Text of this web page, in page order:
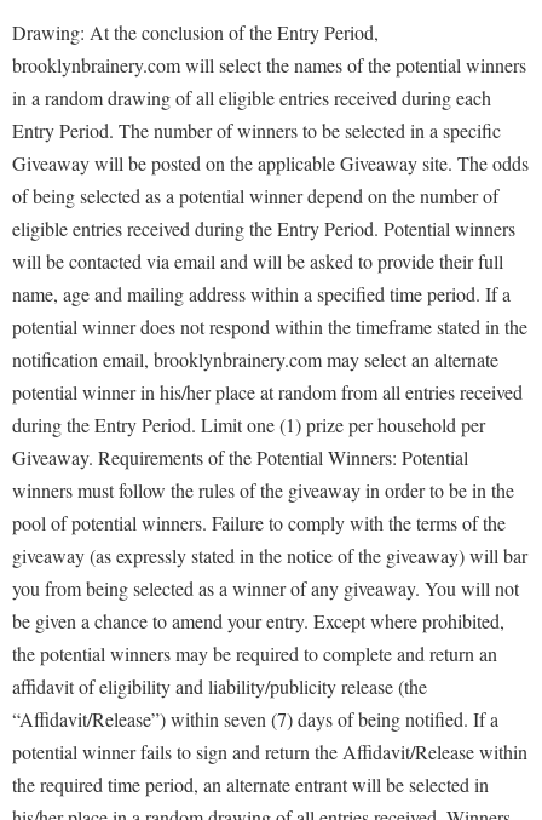
Drawing: At the conclusion of the Entry Period,
brooklynbrainery.com will select the names of the potential winners
in a random drawing of all eligible entries received during each
Entry Period. The number of winners to be selected in a specific
Giveaway will be posted on the applicable Giveaway site. The odds
of being selected as a potential winner depend on the number of
eligible entries received during the Entry Period. Potential winners
will be contacted via email and will be asked to provide their full
name, age and mailing address within a specified time period. If a
potential winner does not respond within the timeframe stated in the
notification email, brooklynbrainery.com may select an alternate
potential winner in his/her place at random from all entries received
during the Entry Period. Limit one (1) prize per household per
Giveaway. Requirements of the Potential Winners: Potential
winners must follow the rules of the giveaway in order to be in the
pool of potential winners. Failure to comply with the terms of the
giveaway (as expressly stated in the notice of the giveaway) will bar
you from being selected as a winner of any giveaway. You will not
be given a chance to amend your entry. Except where prohibited,
the potential winners may be required to complete and return an
affidavit of eligibility and liability/publicity release (the
“Affidavit/Release”) within seven (7) days of being notified. If a
potential winner fails to sign and return the Affidavit/Release within
the required time period, an alternate entrant will be selected in